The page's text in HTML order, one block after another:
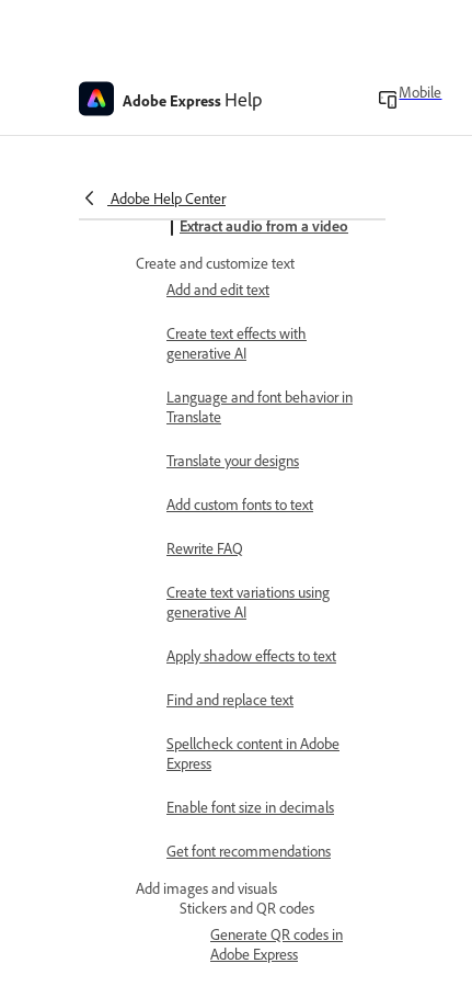
Adobe Express Help Mobile
Adobe Help Center
Animate overview
Animate designs
Extract audio from a video
Create and customize text
Add and edit text
Create text effects with
generative AI
Language and font behavior in
Translate
Translate your designs
Add custom fonts to text
Rewrite FAQ
Create text variations using
generative AI
Apply shadow effects to text
Find and replace text
Spellcheck content in Adobe
Express
Enable font size in decimals
Get font recommendations
Add images and visuals
Stickers and QR codes
Generate QR codes in
Adobe Express